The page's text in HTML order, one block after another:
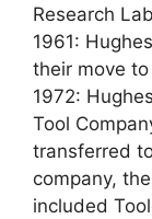
Research
1961:
their move
1972:
Tool
transferred
company,
included